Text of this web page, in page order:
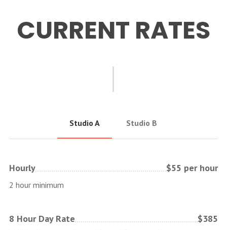
CURRENT RATES
Studio A Studio B
Hourly $55 per hour
2 hour minimum
8 Hour Day Rate $385